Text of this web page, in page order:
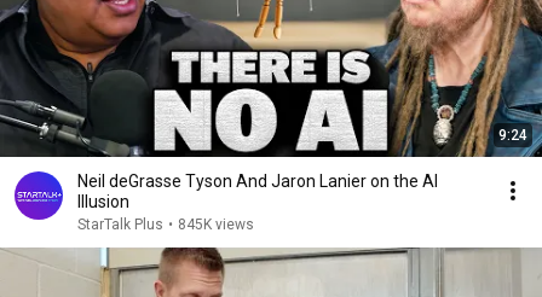
9:24
Neil deGrasse Tyson And Jaron Lanier on the AI
Illusion
StarTalk Plus • 845K views